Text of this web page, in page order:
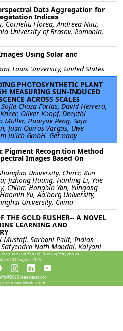
Data Aggregation for
Indices
Corneliu Florea, Andreea Nitu,
University of Brasov, Romania,
Using Solar and
Louis University, United States
PHOTOSYNTHETIC PLANT
MEASURING SUN-INDUCED
ACROSS SCALES
Choza Farias, David Herrera,
Oliver Knopf, Deepthi
Muller, Huaiyue Peng, Saja
Juan Quiros Vargas, Uwe
Jülich GmbH, Germany
Pigment Recognition Method
Images Based On
University, China; Kun
Jizhong Huang, Hanling Li, Yue
China; Hongbin Yan, Yungang
Yu, Aalborg University,
University, China
THE GOLD RUSHER-- A NOVEL
LEARNING AND
Mustafi, Sarbani Palit, Indian
Nath Mandal, Kalyani
India
and Remote Sensing Symposium.
03 August 2025.
cmsworldwide.com/